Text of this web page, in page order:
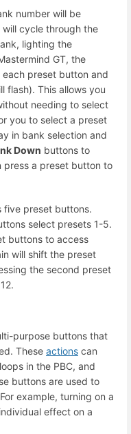
number will be
cycle through the
lighting the
GT, the
preset button and
flash). This allows you
needing to select
you to select a preset
in bank selection and
Down buttons to
press a preset button to
five preset buttons.
select presets 1-5.
buttons to access
will shift the preset
the second preset
purpose buttons that
These actions can
in the PBC, and
buttons are used to
example, turning on a
effect on a